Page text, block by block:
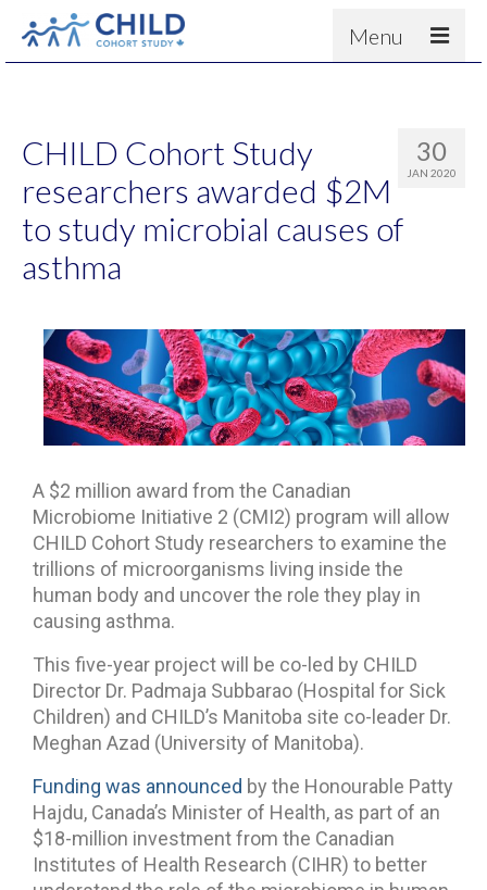
Menu
News
30
JAN 2020
CHILD Cohort Study
researchers awarded $2M
to study microbial causes of
asthma
A $2 million award from the Canadian
Microbiome Initiative 2 (CMI2) program will allow
CHILD Cohort Study researchers to examine the
trillions of microorganisms living inside the
human body and uncover the role they play in
causing asthma.
This five-year project will be co-led by CHILD
Director Dr. Padmaja Subbarao (Hospital for Sick
Children) and CHILD’s Manitoba site co-leader Dr.
Meghan Azad (University of Manitoba).
Funding was announced by the Honourable Patty
Hajdu, Canada’s Minister of Health, as part of an
$18-million investment from the Canadian
Institutes of Health Research (CIHR) to better